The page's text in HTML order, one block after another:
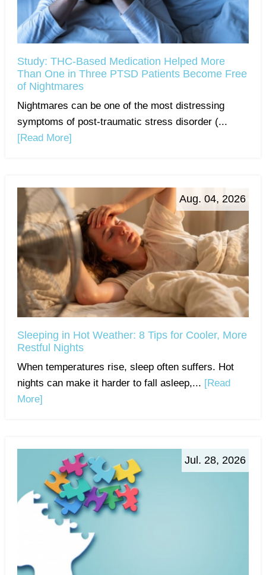
Study: THC-Based Medication Helped More
Than One in Three PTSD Patients Become Free
of Nightmares
Nightmares can be one of the most distressing
symptoms of post-traumatic stress disorder (...
[Read More]
Aug. 04, 2026
Sleeping in Hot Weather: 8 Tips for Cooler, More
Restful Nights
When temperatures rise, sleep often suffers. Hot
nights can make it harder to fall asleep,... [Read
More]
Jul. 28, 2026